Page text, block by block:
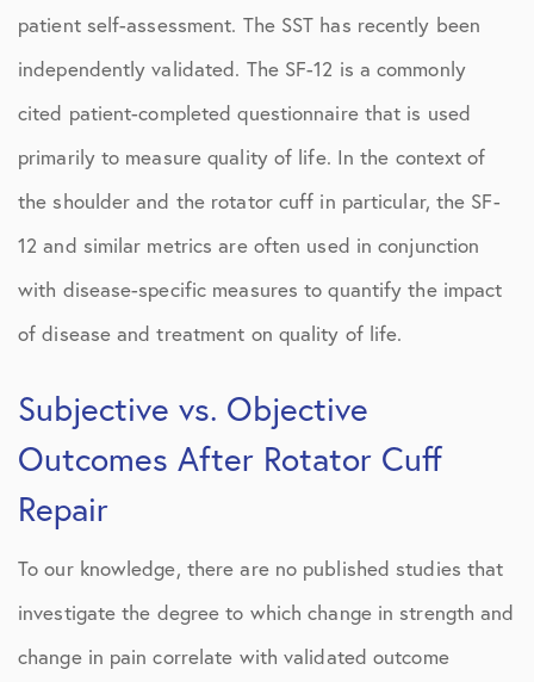
patient self-assessment. The SST has recently been
independently validated. The SF-12 is a commonly
cited patient-completed questionnaire that is used
primarily to measure quality of life. In the context of
the shoulder and the rotator cuff in particular, the SF-
12 and similar metrics are often used in conjunction
with disease-specific measures to quantify the impact
of disease and treatment on quality of life.
Subjective vs. Objective
Outcomes After Rotator Cuff
Repair
To our knowledge, there are no published studies that
investigate the degree to which change in strength and
change in pain correlate with validated outcome